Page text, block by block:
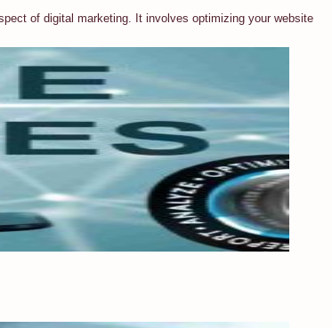
of digital marketing. It involves optimizing your website